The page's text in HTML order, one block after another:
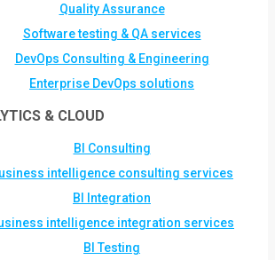
Quality Assurance
Software testing & QA services
DevOps Consulting & Engineering
Enterprise DevOps solutions
& CLOUD
BI Consulting
intelligence consulting services
BI Integration
intelligence integration services
BI Testing